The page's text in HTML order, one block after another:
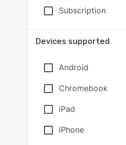
Subscription
Devices supported
Android
Chromebook
iPad
iPhone